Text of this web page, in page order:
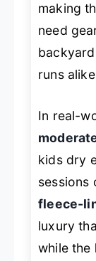
making
need
runs
In real-
kids dry
sessions
fleece-
luxury
while the